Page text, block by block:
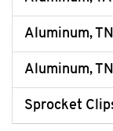
Aluminum,
Aluminum,
Sprocket